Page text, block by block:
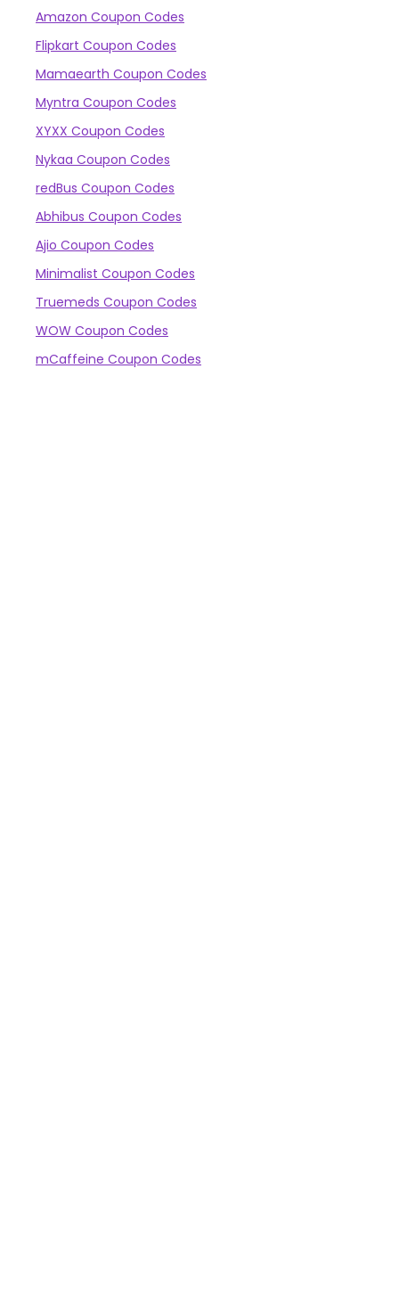
Amazon Coupon Codes
Flipkart Coupon Codes
Mamaearth Coupon Codes
Myntra Coupon Codes
XYXX Coupon Codes
Nykaa Coupon Codes
redBus Coupon Codes
Abhibus Coupon Codes
Ajio Coupon Codes
Minimalist Coupon Codes
Truemeds Coupon Codes
WOW Coupon Codes
mCaffeine Coupon Codes